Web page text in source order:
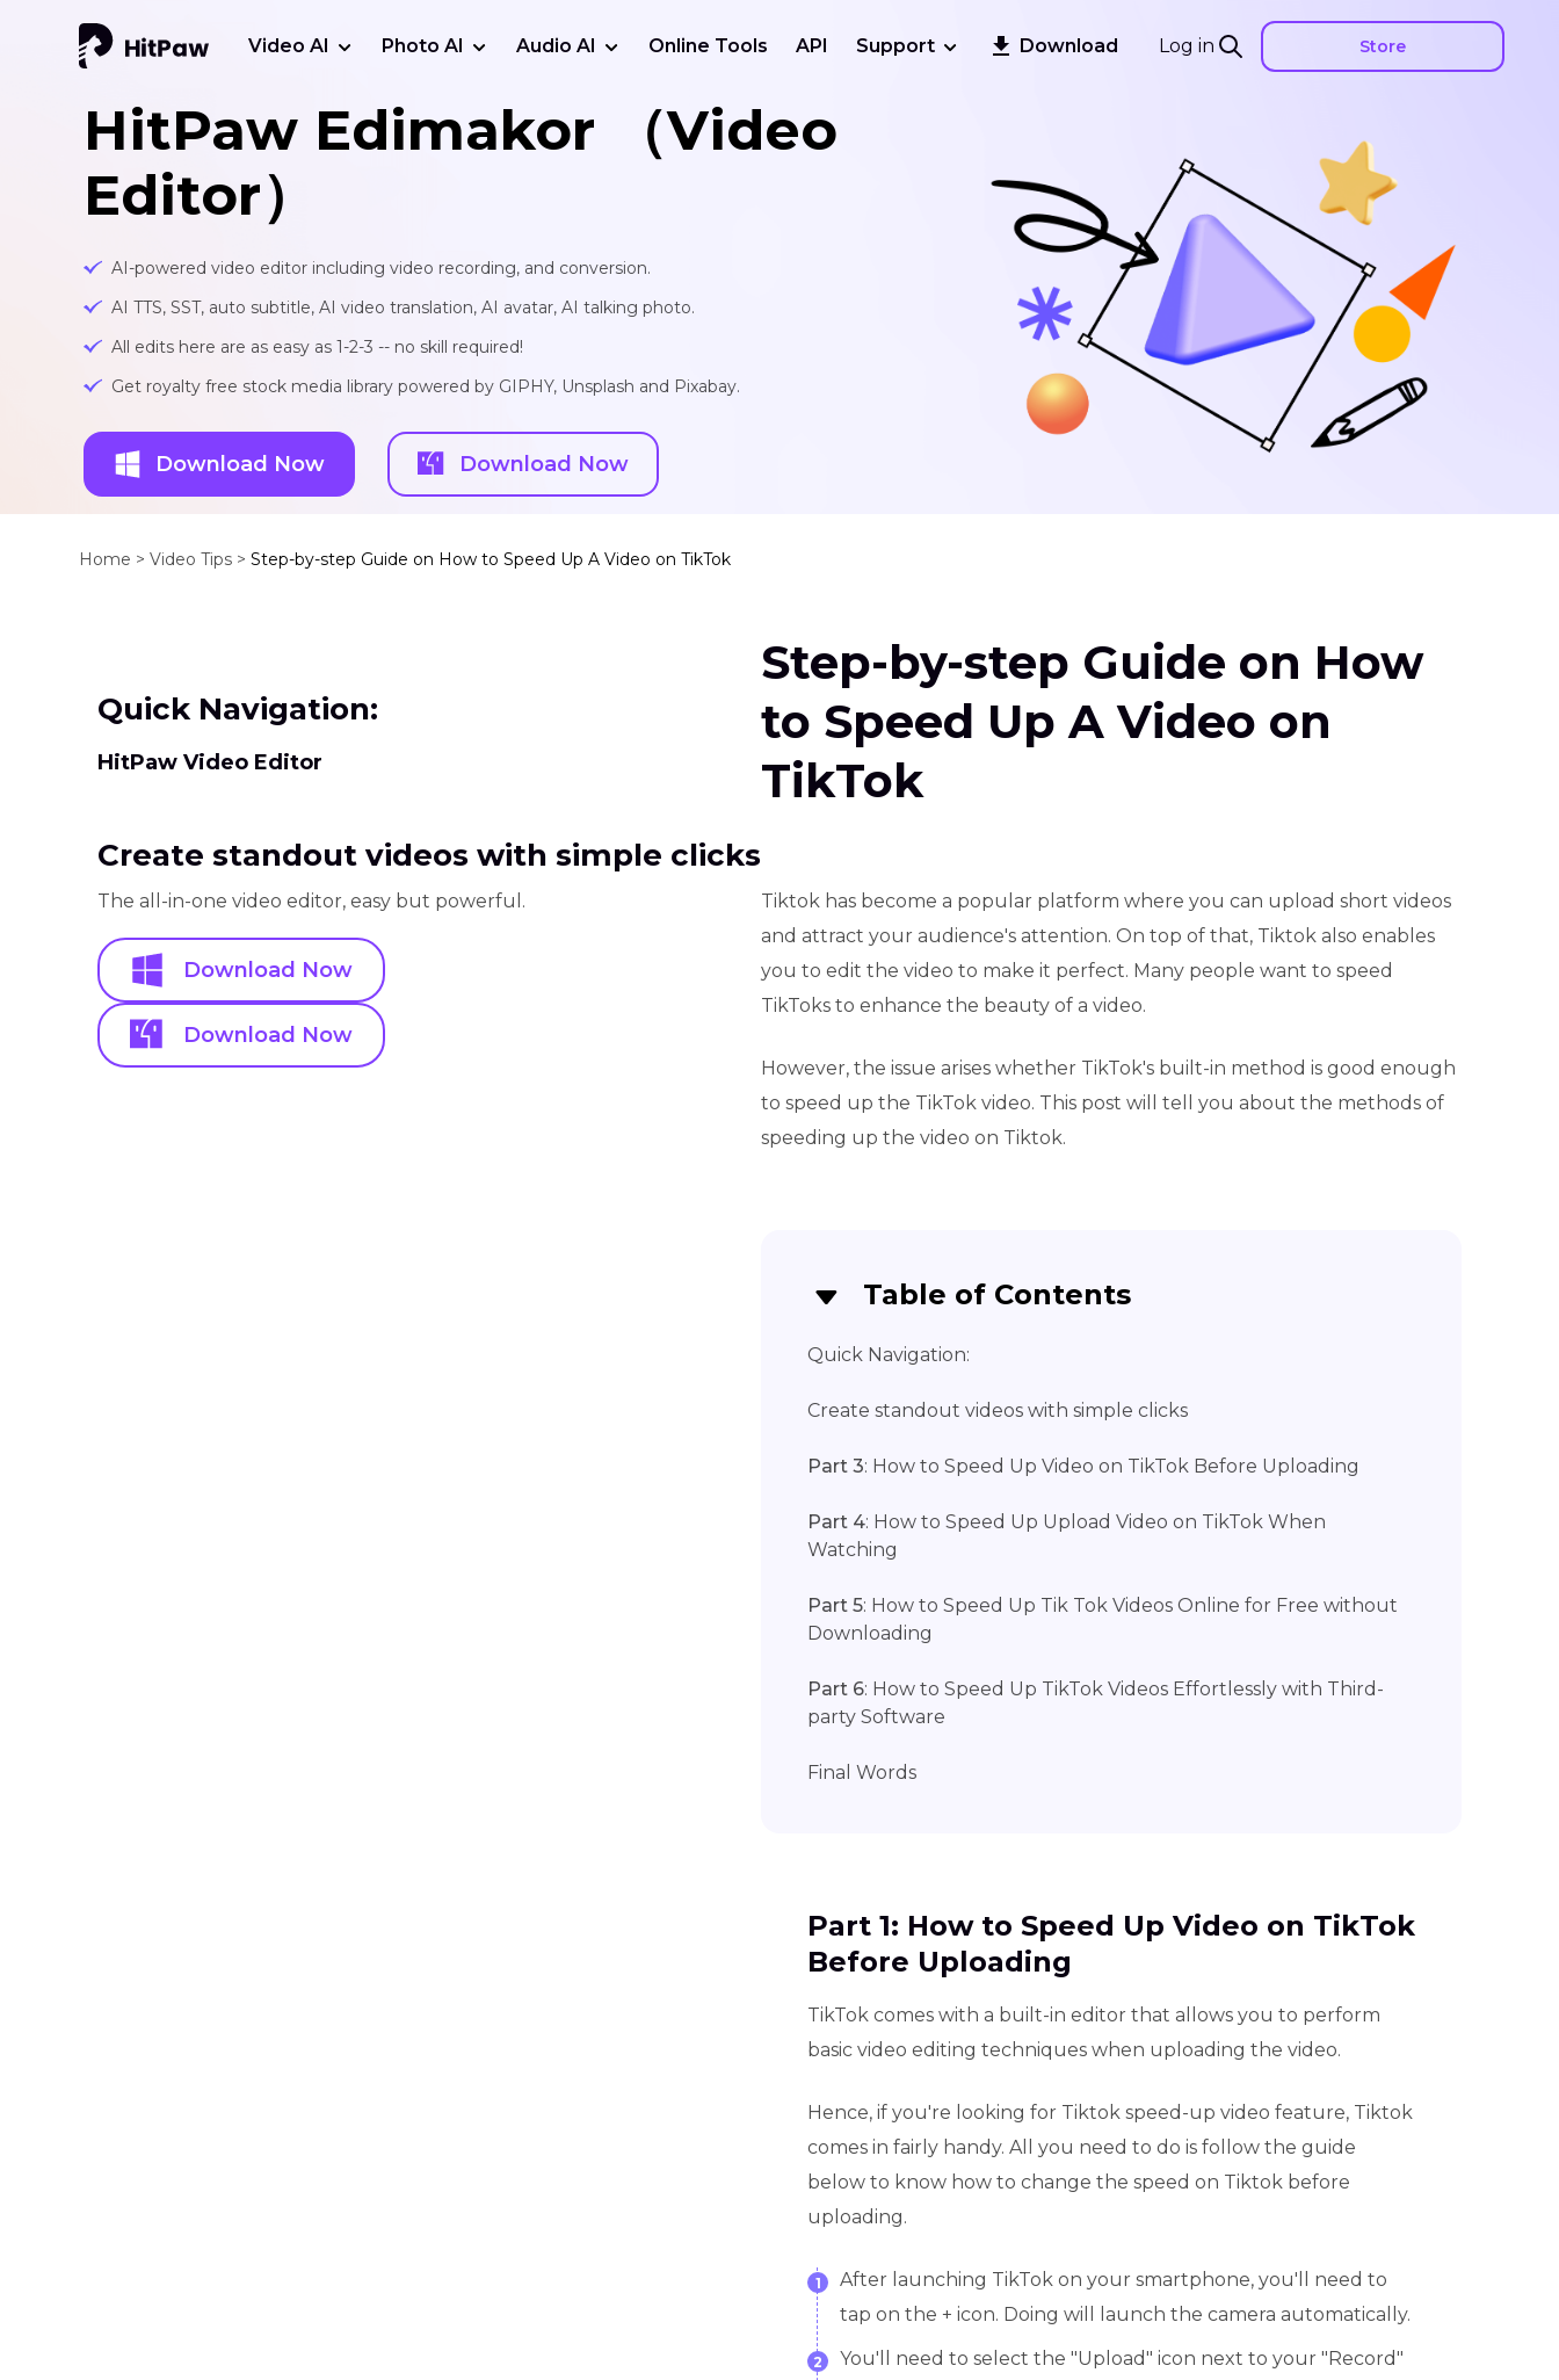
Log in Store
Video AI Photo AI Audio AI Online Tools API Support Download
HitPaw Edimakor （Video
Editor）
AI-powered video editor including video recording, and conversion.
AI TTS, SST, auto subtitle, AI video translation, AI avatar, AI talking photo.
All edits here are as easy as 1-2-3 -- no skill required!
Get royalty free stock media library powered by GIPHY, Unsplash and Pixabay.
Download Now Download Now
Home > Video Tips > Step-by-step Guide on How to Speed Up A Video on TikTok
Quick Navigation:
HitPaw Video Editor
Create standout videos with simple clicks
The all-in-one video editor, easy but powerful.
Download Now
Download Now
Step-by-step Guide on How
to Speed Up A Video on
TikTok
Tiktok has become a popular platform where you can upload short videos
and attract your audience's attention. On top of that, Tiktok also enables
you to edit the video to make it perfect. Many people want to speed
TikToks to enhance the beauty of a video.
However, the issue arises whether TikTok's built-in method is good enough
to speed up the TikTok video. This post will tell you about the methods of
speeding up the video on Tiktok.
Table of Contents
Quick Navigation:
Create standout videos with simple clicks
Part 3: How to Speed Up Video on TikTok Before Uploading
Part 4: How to Speed Up Upload Video on TikTok When
Watching
Part 5: How to Speed Up Tik Tok Videos Online for Free without
Downloading
Part 6: How to Speed Up TikTok Videos Effortlessly with Third-
party Software
Final Words
Part 1: How to Speed Up Video on TikTok
Before Uploading
TikTok comes with a built-in editor that allows you to perform
basic video editing techniques when uploading the video.
Hence, if you're looking for Tiktok speed-up video feature, Tiktok
comes in fairly handy. All you need to do is follow the guide
below to know how to change the speed on Tiktok before
uploading.
1
After launching TikTok on your smartphone, you'll need to
tap on the + icon. Doing will launch the camera automatically.
2
You'll need to select the "Upload" icon next to your "Record"